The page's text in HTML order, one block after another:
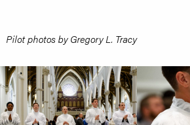
Pilot photos by Gregory L. Tracy